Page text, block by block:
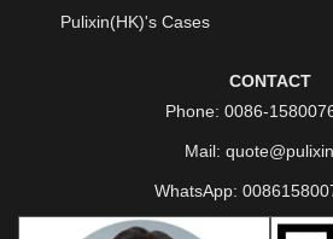
Pulixin(HK)'s Cases
CONTACT
Phone: 0086-
Mail:
WhatsApp: